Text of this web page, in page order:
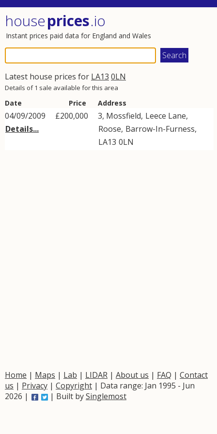
houseprices.io
Instant prices paid data for England and Wales
Latest house prices for LA13 0LN
Details of 1 sale available for this area
Date Price Address
04/09/2009
Details...
£200,000 3, Mossfield, Leece Lane,
Roose, Barrow-In-Furness,
LA13 0LN
Home | Maps | Lab | LIDAR | About us | FAQ | Contact
us | Privacy | Copyright | Data range: Jan 1995 - Jun
2026 |
| Built bySinglemost